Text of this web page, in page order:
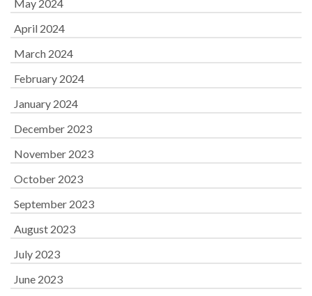
May 2024
April 2024
March 2024
February 2024
January 2024
December 2023
November 2023
October 2023
September 2023
August 2023
July 2023
June 2023